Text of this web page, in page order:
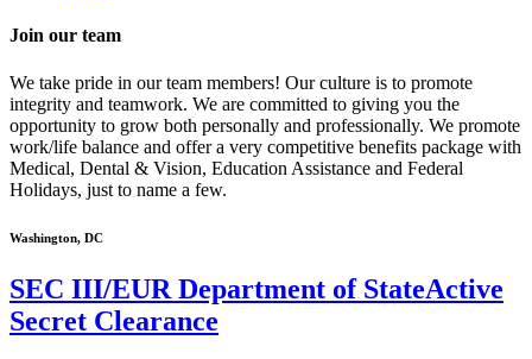
Join our team
We take pride in our team members! Our culture is to promote
integrity and teamwork. We are committed to giving you the
opportunity to grow both personally and professionally. We promote
work/life balance and offer a very competitive benefits package with
Medical, Dental & Vision, Education Assistance and Federal
Holidays, just to name a few.
Washington, DC
SEC III/EUR Department of StateActive
Secret Clearance